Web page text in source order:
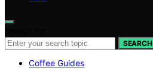
SEARCH
Coffee Guides